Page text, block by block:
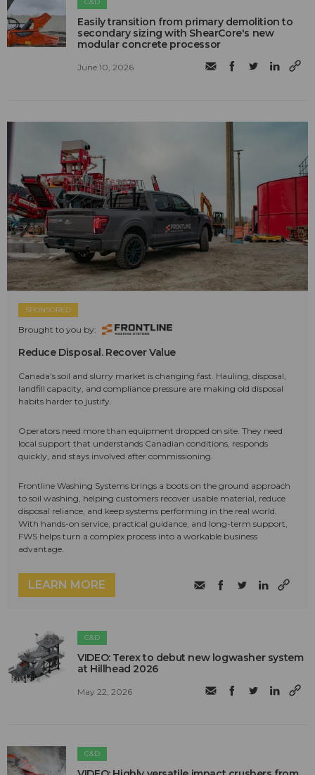
Easily transition from primary demolition to
secondary sizing with ShearCore's new
modular concrete processor
June 10, 2026
SPONSORED
Brought to you by:
Reduce Disposal. Recover Value
Canada's soil and slurry market is changing fast. Hauling, disposal,
landfill capacity, and compliance pressure are making old disposal
habits harder to justify.
Operators need more than equipment dropped on site. They need
local support that understands Canadian conditions, responds
quickly, and stays involved after commissioning.
Frontline Washing Systems brings a boots on the ground approach
to soil washing, helping customers recover usable material, reduce
disposal reliance, and keep systems performing in the real world.
With hands-on service, practical guidance, and long-term support,
FWS helps turn a complex process into a workable business
advantage.
LEARN MORE
C&D
VIDEO: Terex to debut new logwasher system
at Hillhead 2026
May 22, 2026
C&D